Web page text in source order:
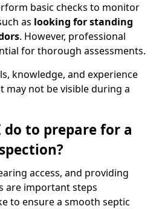
basic checks to monitor
as looking for standing
. However, professional
for thorough assessments.
knowledge, and experience
may not be visible during a
to prepare for a
access, and providing
are important steps
to ensure a smooth septic